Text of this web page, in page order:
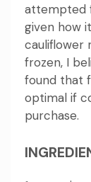
attempted
given how
cauliflower
frozen, I
found that
optimal if
purchase.